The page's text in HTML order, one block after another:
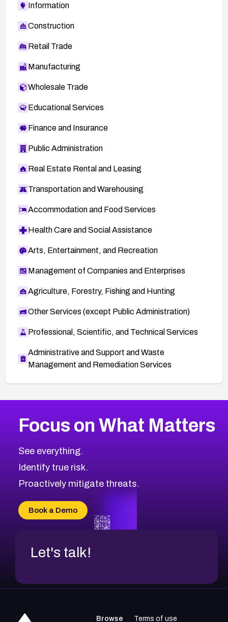
Information
Construction
Retail Trade
Manufacturing
Wholesale Trade
Educational Services
Finance and Insurance
Public Administration
Real Estate Rental and Leasing
Transportation and Warehousing
Accommodation and Food Services
Health Care and Social Assistance
Arts, Entertainment, and Recreation
Management of Companies and Enterprises
Agriculture, Forestry, Fishing and Hunting
Other Services (except Public Administration)
Professional, Scientific, and Technical Services
Administrative and Support and Waste
Management and Remediation Services
CVE-2026-67863
CVE-2026-71321
CVE-2026-71316
CVE-2026-71314
CVE-2026-34966
CVE-2026-71312
2026CVE Database
Browse All CVE Categories
Focus on What Matters
See everything.
Identify true risk.
Proactively mitigate threats.
Book a Demo
Let's talk!
Browse Terms of use